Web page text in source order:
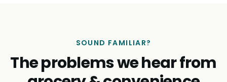
SOUND FAMILIAR?
The problems we hear from